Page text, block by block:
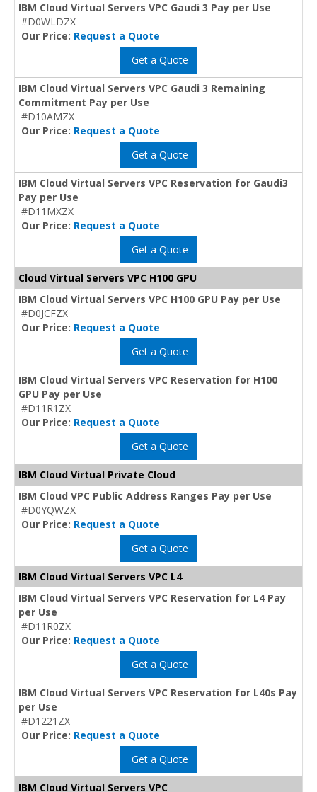
IBM Cloud Virtual Servers VPC Gaudi 3 Pay per Use
#D0WLDZX
Our Price: Request a Quote
Get a Quote
IBM Cloud Virtual Servers VPC Gaudi 3 Remaining
Commitment Pay per Use
#D10AMZX
Our Price: Request a Quote
Get a Quote
IBM Cloud Virtual Servers VPC Reservation for Gaudi3
Pay per Use
#D11MXZX
Our Price: Request a Quote
Get a Quote
Cloud Virtual Servers VPC H100 GPU
IBM Cloud Virtual Servers VPC H100 GPU Pay per Use
#D0JCFZX
Our Price: Request a Quote
Get a Quote
IBM Cloud Virtual Servers VPC Reservation for H100
GPU Pay per Use
#D11R1ZX
Our Price: Request a Quote
Get a Quote
IBM Cloud Virtual Private Cloud
IBM Cloud VPC Public Address Ranges Pay per Use
#D0YQWZX
Our Price: Request a Quote
Get a Quote
IBM Cloud Virtual Servers VPC L4
IBM Cloud Virtual Servers VPC Reservation for L4 Pay
per Use
#D11R0ZX
Our Price: Request a Quote
Get a Quote
IBM Cloud Virtual Servers VPC Reservation for L40s Pay
per Use
#D1221ZX
Our Price: Request a Quote
Get a Quote
IBM Cloud Virtual Servers VPC